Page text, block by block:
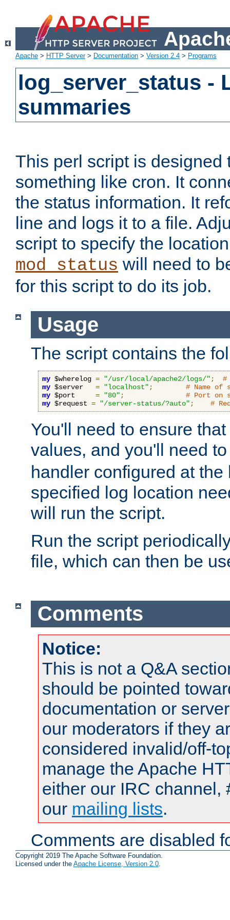
Apache > HTTP Server> Documentation > Version 2.4 > Programs
log_server_status -
summaries
This perl script is designed
something like cron. It
the status information. It
line and logs it to a file.
script to specify the
mod_status will need to
for this script to do its job.
Usage
The script contains the
my $wherelog = "/usr/local/apache2/logs/" ;
#
my $server = "localhost" ;
# Name of
my $port = "80" ;
# Port on
my $request = "/server-status/?auto" ; #
You'll need to ensure
values, and you'll need
handler configured at
specified log location
will run the script.
Run the script
file, which can then be
Comments
Notice:
This is not a Q&A
should be pointed
documentation or
our moderators if they
considered invalid/off-
manage the Apache
either our IRC channel,
our mailing lists.
Comments are disabled
Copyright 2019 The Apache Software Foundation.
Licensed under the Apache License, Version 2.0.